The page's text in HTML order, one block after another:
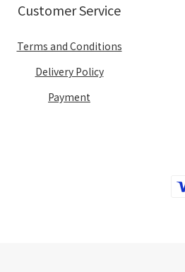
Customer Service
Terms and Conditions
Delivery Policy
Payment